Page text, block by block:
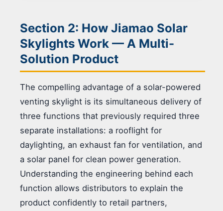
Section 2: How Jiamao Solar
Skylights Work — A Multi-
Solution Product
The compelling advantage of a solar-powered
venting skylight is its simultaneous delivery of
three functions that previously required three
separate installations: a rooflight for
daylighting, an exhaust fan for ventilation, and
a solar panel for clean power generation.
Understanding the engineering behind each
function allows distributors to explain the
product confidently to retail partners,